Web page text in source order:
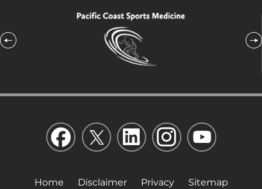
Home Disclaimer Privacy Sitemap